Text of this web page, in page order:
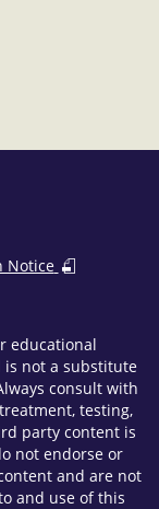
Notice
educational
is not a substitute
consult with
testing,
party content is
not endorse or
and are not
and use of this